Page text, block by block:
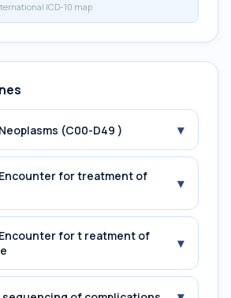
ICD-10 map
(C00-D49 ) ▾
for treatment of
▾
for t reatment of
▾